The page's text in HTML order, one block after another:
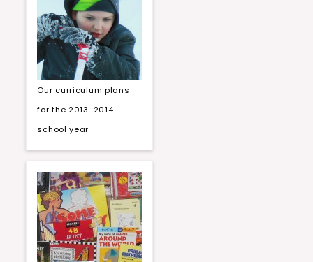
Our curriculum plans
for the 2013-2014
school year